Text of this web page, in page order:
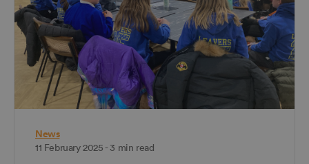
News
11 February 2025 - 3 min read